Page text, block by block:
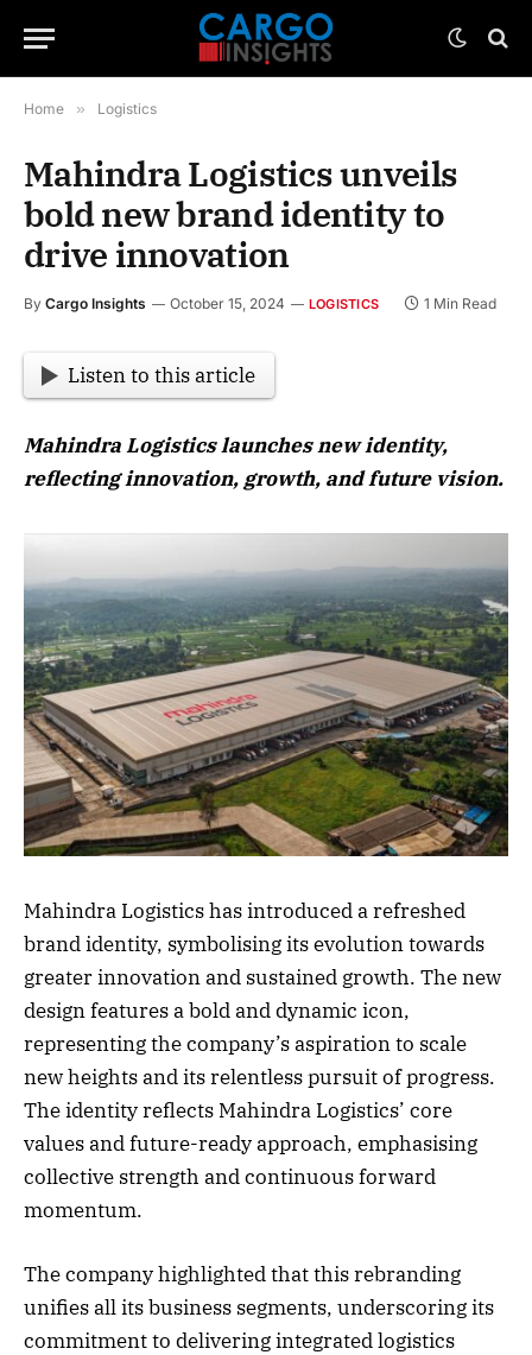
Home » Logistics
Mahindra Logistics unveils
bold new brand identity to
drive innovation
By Cargo Insights October 15, 2024 LOGISTICS 1 Min Read
Listen to this article
Mahindra Logistics launches new identity,
reflecting innovation, growth, and future vision.
Mahindra Logistics has introduced a refreshed
brand identity, symbolising its evolution towards
greater innovation and sustained growth. The new
design features a bold and dynamic icon,
representing the company’s aspiration to scale
new heights and its relentless pursuit of progress.
The identity reflects Mahindra Logistics’ core
values and future-ready approach, emphasising
collective strength and continuous forward
momentum.
The company highlighted that this rebranding
unifies all its business segments, underscoring its
commitment to delivering integrated logistics